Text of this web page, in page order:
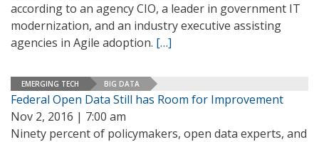
according to an agency CIO, a leader in government IT
modernization, and an industry executive assisting
agencies in Agile adoption. […]
EMERGING TECH BIG DATA
Federal Open Data Still has Room for Improvement
Nov 2, 2016 | 7:00 am
Ninety percent of policymakers, open data experts, and